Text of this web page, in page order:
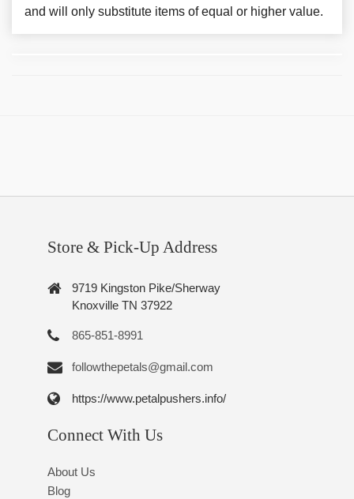
and will only substitute items of equal or higher value.
Store & Pick-Up Address
9719 Kingston Pike/Sherway
Knoxville TN 37922
865-851-8991
followthepetals@gmail.com
https://www.petalpushers.info/
Connect With Us
About Us
Blog